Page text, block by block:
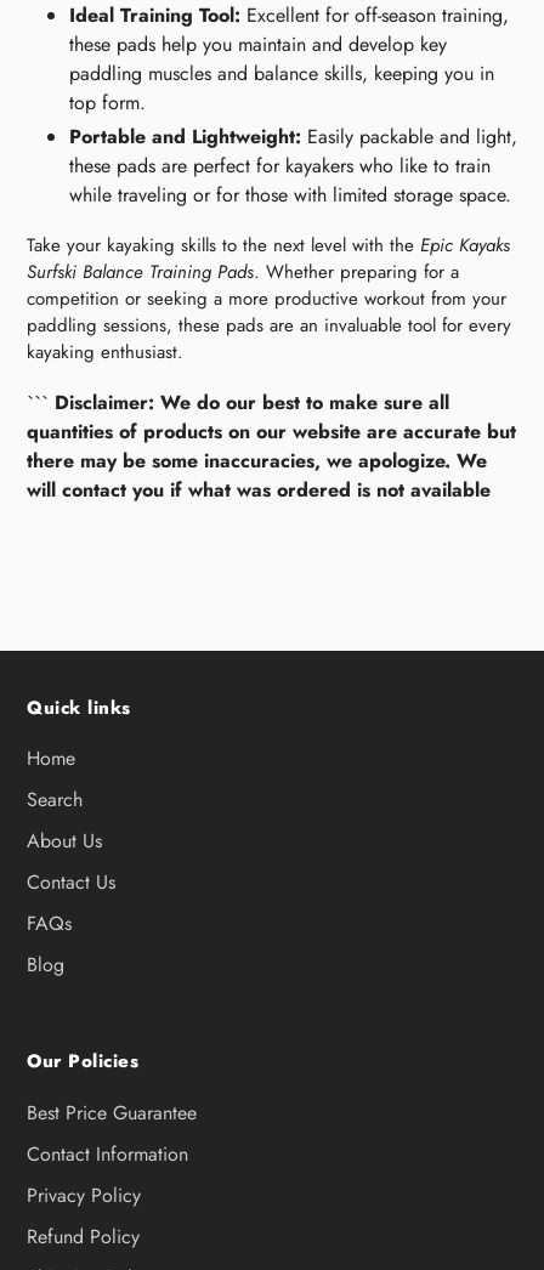
Ideal Training Tool: Excellent for off-season training,
these pads help you maintain and develop key
paddling muscles and balance skills, keeping you in
top form.
Portable and Lightweight: Easily packable and light,
these pads are perfect for kayakers who like to train
while traveling or for those with limited storage space.
Take your kayaking skills to the next level with the Epic Kayaks
Surfski Balance Training Pads. Whether preparing for a
competition or seeking a more productive workout from your
paddling sessions, these pads are an invaluable tool for every
kayaking enthusiast.
``` Disclaimer: We do our best to make sure all
quantities of products on our website are accurate but
there may be some inaccuracies, we apologize. We
will contact you if what was ordered is not available
Quick links
Home
Search
About Us
Contact Us
FAQs
Blog
Our Policies
Best Price Guarantee
Contact Information
Privacy Policy
Refund Policy